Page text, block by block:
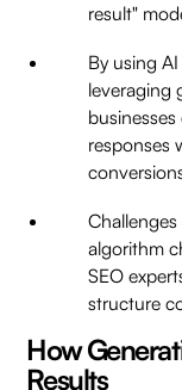
result"
By using
leveraging
responses
algorithm
SEO
structure
How
Results